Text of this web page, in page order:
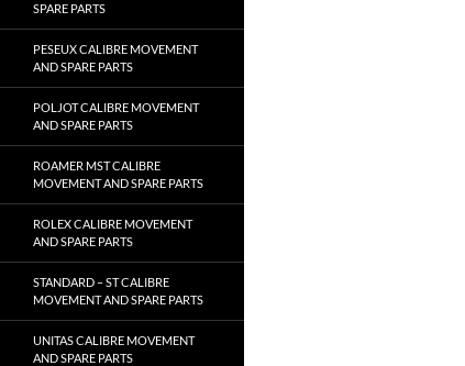
SPARE PARTS
PESEUX CALIBRE MOVEMENT
AND SPARE PARTS
POLJOT CALIBRE MOVEMENT
AND SPARE PARTS
ROAMER MST CALIBRE
MOVEMENT AND SPARE PARTS
ROLEX CALIBRE MOVEMENT
AND SPARE PARTS
STANDARD – ST CALIBRE
MOVEMENT AND SPARE PARTS
UNITAS CALIBRE MOVEMENT
AND SPARE PARTS